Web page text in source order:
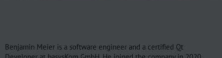
Benjamin Meier is a software engineer and a certified Qt